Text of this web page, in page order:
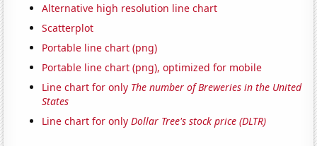
Alternative high resolution line chart
Scatterplot
Portable line chart (png)
Portable line chart (png), optimized for mobile
Line chart for only The number of Breweries in the United
States
Line chart for onlyDollar Tree's stock price (DLTR)